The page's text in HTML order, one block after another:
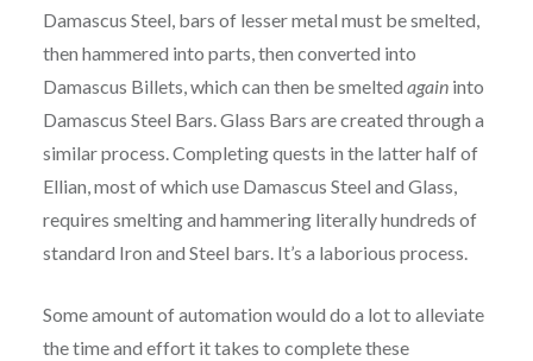
Damascus Steel, bars of lesser metal must be smelted,
then hammered into parts, then converted into
Damascus Billets, which can then be smelted againinto
Damascus Steel Bars. Glass Bars are created through a
similar process. Completing quests in the latter half of
Ellian, most of which use Damascus Steel and Glass,
requires smelting and hammering literally hundreds of
standard Iron and Steel bars. It’s a laborious process.
Some amount of automation would do a lot to alleviate
the time and effort it takes to complete these